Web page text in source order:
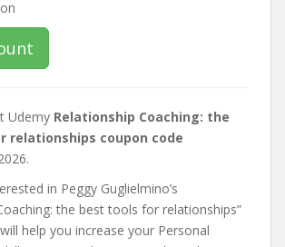
Udemy Relationship Coaching: the
relationships coupon code
in Peggy Guglielmino’s
the best tools for relationships”
help you increase your Personal